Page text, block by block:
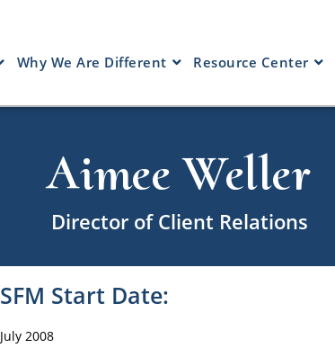
Why We Are Different Resource Center
Aimee Weller
Director of Client Relations
SFM Start Date:
July 2008